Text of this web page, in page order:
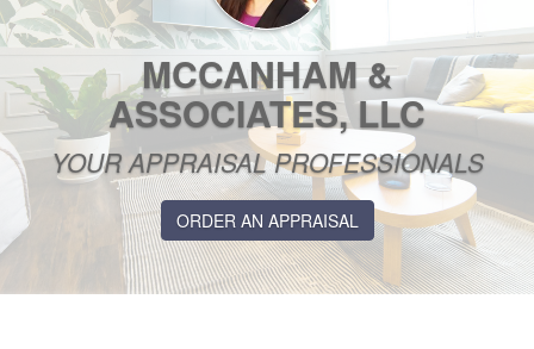
MCCANHAM &
ASSOCIATES, LLC
YOUR APPRAISAL PROFESSIONALS
ORDER AN APPRAISAL